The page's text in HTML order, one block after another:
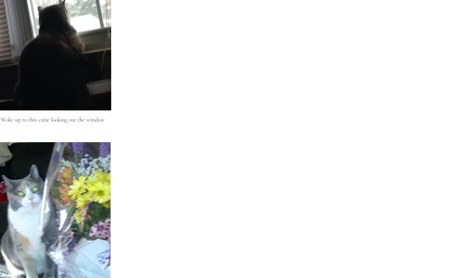
Woke up to this cutie looking out the window